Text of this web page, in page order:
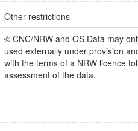
Other restrictions
© CNC/NRW and OS Data may
used externally under provision
with the terms of a NRW licence
assessment of the data.